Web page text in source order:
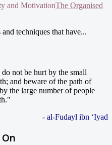
The Organised
techniques that have...
not be hurt by the small
and beware of the path of
the large number of people
- al-Fudayl ibn ‘Iyad